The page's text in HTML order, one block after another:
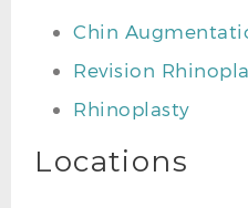
Chin
Revision
Rhinoplasty
Locations